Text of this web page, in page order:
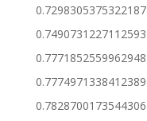
0.7298305375322187
0.7490731227112593
0.7771852559962948
0.7774971338412389
0.7828700173544306